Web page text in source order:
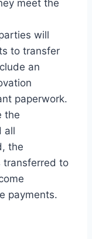
meet the
will
to transfer
an
paperwork.
the
all
the
transferred to
payments.